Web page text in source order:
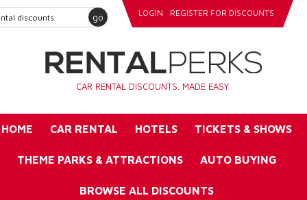
go LOGIN REGISTER FOR DISCOUNTS
CAR RENTAL DISCOUNTS. MADE EASY.
HOME CAR RENTAL HOTELS TICKETS & SHOWS
THEME PARKS & ATTRACTIONS AUTO BUYING
BROWSE ALL DISCOUNTS